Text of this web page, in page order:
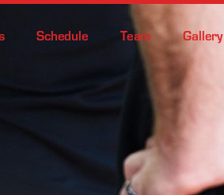
Schedule Team Gallery